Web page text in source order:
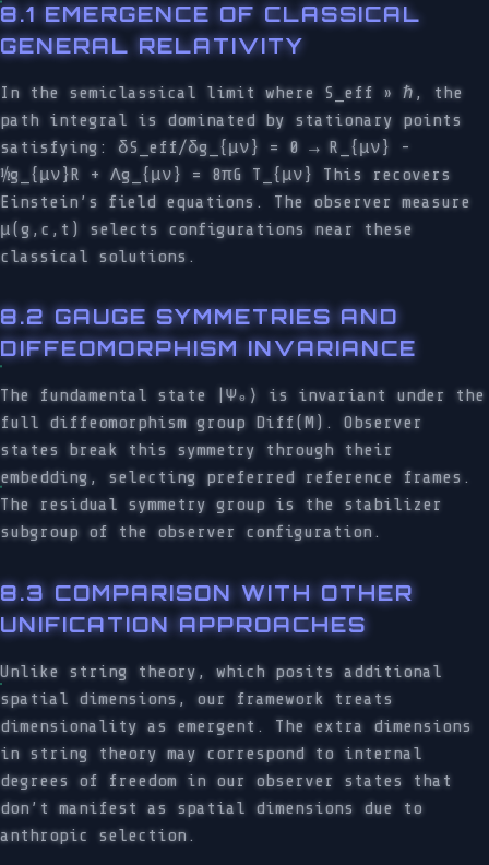
8.1 EMERGENCE OF CLASSICAL
GENERAL RELATIVITY
In the semiclassical limit where S_eff » ℏ, the
path integral is dominated by stationary points
satisfying: δS_eff/δg_{μν} = 0 → R_{μν} -
½g_{μν}R + Λg_{μν} = 8πG T_{μν} This recovers
Einstein’s field equations. The observer measure
μ(g,c,t) selects configurations near these
classical solutions.
8.2 GAUGE SYMMETRIES AND
DIFFEOMORPHISM INVARIANCE
The fundamental state |Ψ₀⟩ is invariant under the
full diffeomorphism group Diff(M). Observer
states break this symmetry through their
embedding, selecting preferred reference frames.
The residual symmetry group is the stabilizer
subgroup of the observer configuration.
8.3 COMPARISON WITH OTHER
UNIFICATION APPROACHES
Unlike string theory, which posits additional
spatial dimensions, our framework treats
dimensionality as emergent. The extra dimensions
in string theory may correspond to internal
degrees of freedom in our observer states that
don’t manifest as spatial dimensions due to
anthropic selection.